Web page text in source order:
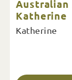
Australian
Katherine
Katherine